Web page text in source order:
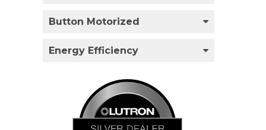
Button Motorized
Energy Efficiency